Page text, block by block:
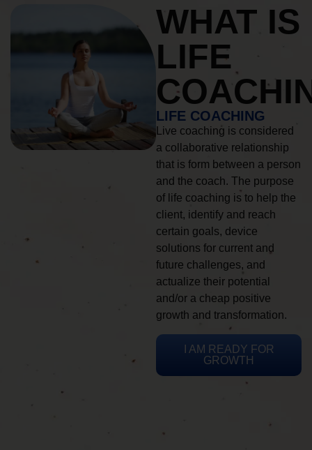
WHAT IS
LIFE
LIFE COACHING
Live coaching is considered
a collaborative relationship
that is form between a person
and the coach. The purpose
of life coaching is to help the
client, identify and reach
certain goals, device
solutions for current and
future challenges, and
actualize their potential
and/or a cheap positive
growth and transformation.
I AM READY FOR
GROWTH